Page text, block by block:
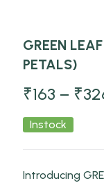
GREEN
PETALS)
₹163 – ₹
Instock
Introducing